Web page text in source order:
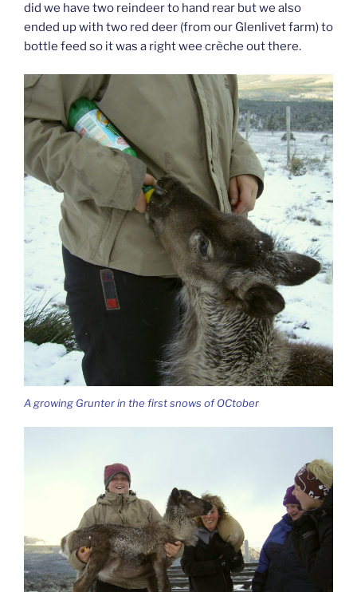
did we have two reindeer to hand rear but we also
ended up with two red deer (from our Glenlivet farm) to
bottle feed so it was a right wee crèche out there.
A growing Grunter in the first snows of OCtober